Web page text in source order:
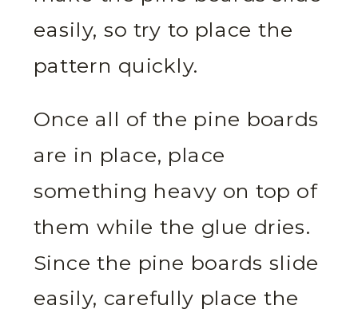
easily, so try to place the
pattern quickly.
Once all of the pine boards
are in place, place
something heavy on top of
them while the glue dries.
Since the pine boards slide
easily, carefully place the